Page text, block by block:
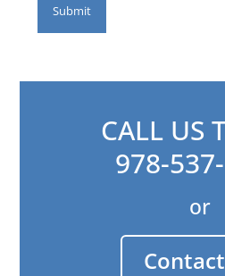
CALL US
978-
or